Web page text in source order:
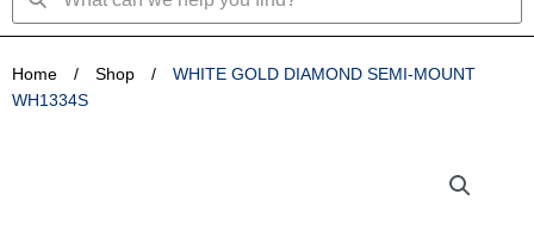
Home / Shop /
WHITE GOLD DIAMOND SEMI-MOUNT
WH1334S